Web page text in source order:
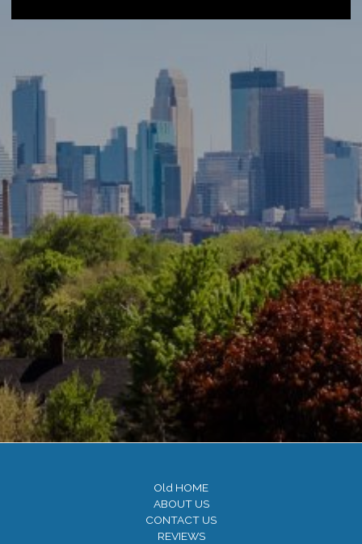
Old HOME
ABOUT US
CONTACT US
REVIEWS